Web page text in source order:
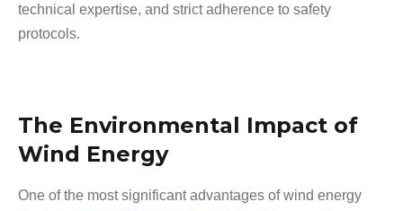
technical expertise, and strict adherence to safety
protocols.
The Environmental Impact of
Wind Energy
One of the most significant advantages of wind energy